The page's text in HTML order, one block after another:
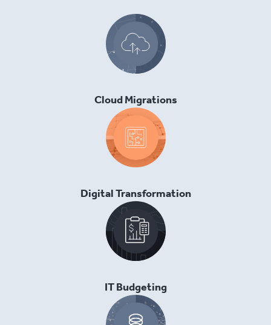
Cloud Migrations
Digital Transformation
IT Budgeting